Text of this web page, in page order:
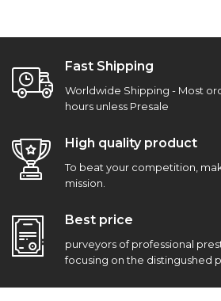
Fast Shipping
Worldwide Shipping - Most
hours unless Presale
High quality product
To beat your competition,
mission.
Best price
purveyors of professional
focusing on the distingushed